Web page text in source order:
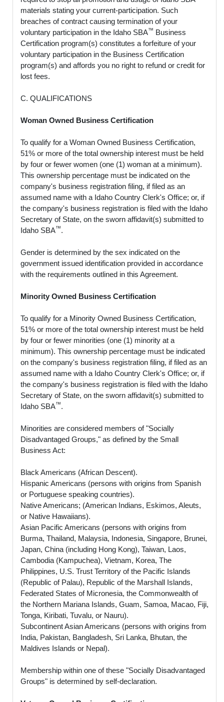
materials stating your current-participation. Such
breaches of contract causing termination of your
voluntary participation in the Idaho SBA™ Business
Certification program(s) constitutes a forfeiture of your
voluntary participation in the Business Certification
program(s) and affords you no right to refund or credit for
lost fees.
C. QUALIFICATIONS
Woman Owned Business Certification
To qualify for a Woman Owned Business Certification,
51% or more of the total ownership interest must be held
by four or fewer women (one (1) woman at a minimum).
This ownership percentage must be indicated on the
company's business registration filing, if filed as an
assumed name with a Idaho Country Clerk's Office; or, if
the company's business registration is filed with the Idaho
Secretary of State, on the sworn affidavit(s) submitted to
Idaho SBA™.
Gender is determined by the sex indicated on the
government issued identification provided in accordance
with the requirements outlined in this Agreement.
Minority Owned Business Certification
To qualify for a Minority Owned Business Certification,
51% or more of the total ownership interest must be held
by four or fewer minorities (one (1) minority at a
minimum). This ownership percentage must be indicated
on the company's business registration filing, if filed as an
assumed name with a Idaho Country Clerk's Office; or, if
the company's business registration is filed with the Idaho
Secretary of State, on the sworn affidavit(s) submitted to
Idaho SBA™.
Minorities are considered members of "Socially
Disadvantaged Groups," as defined by the Small
Business Act:
Black Americans (African Descent).
Hispanic Americans (persons with origins from Spanish
or Portuguese speaking countries).
Native Americans; (American Indians, Eskimos, Aleuts,
or Native Hawaiians).
Asian Pacific Americans (persons with origins from
Burma, Thailand, Malaysia, Indonesia, Singapore, Brunei,
Japan, China (including Hong Kong), Taiwan, Laos,
Cambodia (Kampuchea), Vietnam, Korea, The
Philippines, U.S. Trust Territory of the Pacific Islands
(Republic of Palau), Republic of the Marshall Islands,
Federated States of Micronesia, the Commonwealth of
the Northern Mariana Islands, Guam, Samoa, Macao, Fiji,
Tonga, Kiribati, Tuvalu, or Nauru).
Subcontinent Asian Americans (persons with origins from
India, Pakistan, Bangladesh, Sri Lanka, Bhutan, the
Maldives Islands or Nepal).
Membership within one of these "Socially Disadvantaged
Groups" is determined by self-declaration.